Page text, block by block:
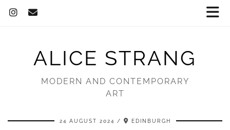
ALICE STRANG
MODERN AND CONTEMPORARY
ART
24 AUGUST 2024 EDINBURGH